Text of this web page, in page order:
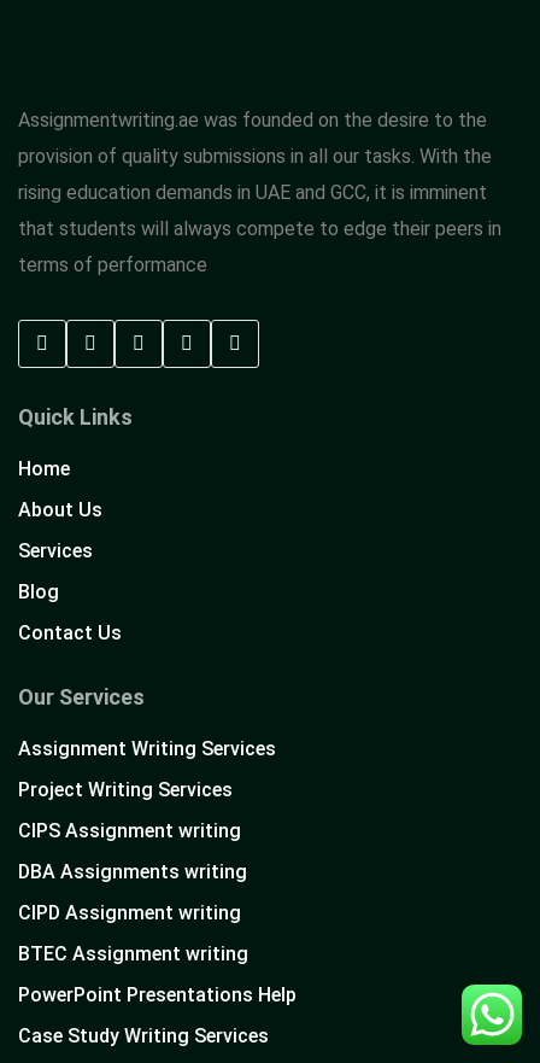
Assignmentwriting.ae was founded on the desire to the
provision of quality submissions in all our tasks. With the
rising education demands in UAE and GCC, it is imminent
that students will always compete to edge their peers in
terms of performance
Quick Links
Home
About Us
Services
Blog
Contact Us
Our Services
Assignment Writing Services
Project Writing Services
CIPS Assignment writing
DBA Assignments writing
CIPD Assignment writing
BTEC Assignment writing
PowerPoint Presentations Help
Case Study Writing Services